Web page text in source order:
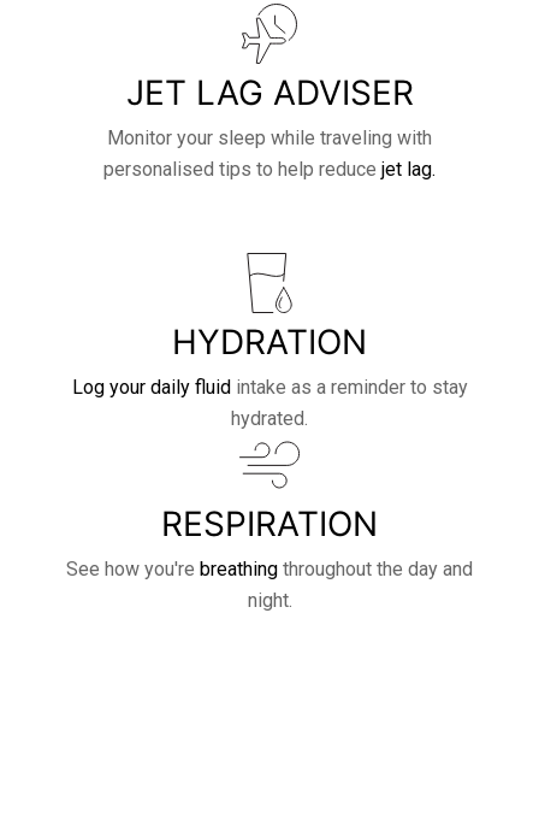
JET LAG ADVISER
Monitor your sleep while traveling with
personalised tips to help reduce jet lag.
HYDRATION
Log your daily fluidintake as a reminder to stay
hydrated.
RESPIRATION
See how you're breathing throughout the day and
night.